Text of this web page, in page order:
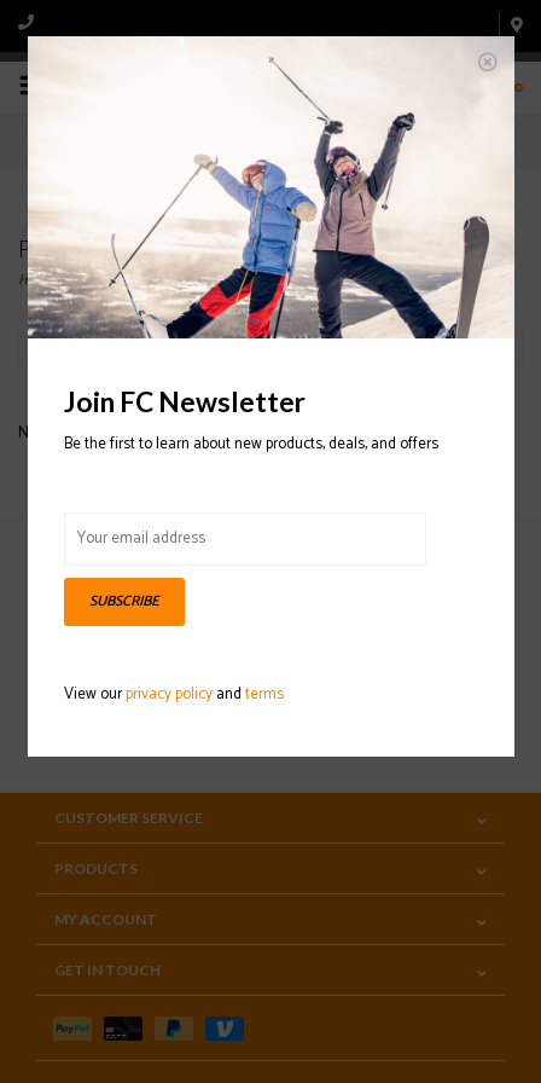
0
Products tagged with Honey Bee
Home/Tags/Honey Bee
No products found...
Sign up for our newsletter
CUSTOMER SERVICE
PRODUCTS
MY ACCOUNT
GET IN TOUCH
Join FC Newsletter
Be the first to learn about new products, deals, and offers
SUBSCRIBE
View ourprivacy policyandterms